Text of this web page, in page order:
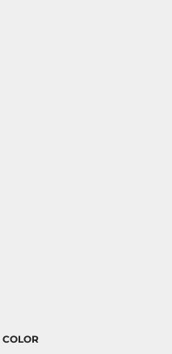
COLOR